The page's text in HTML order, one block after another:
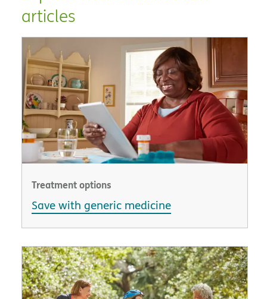
articles
Treatment options
Save with generic medicine